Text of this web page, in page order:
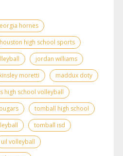
hornes
houston high school sports
jordan williams
kinsley moretti
maddux doty
high school volleyball
tomball high school
tomball isd
uil volleyball